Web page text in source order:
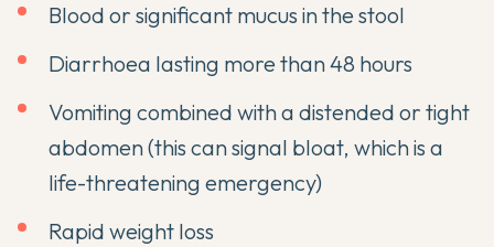
Blood or significant mucus in the stool
Diarrhoea lasting more than 48 hours
Vomiting combined with a distended or tight
abdomen (this can signal bloat, which is a
life-threatening emergency)
Rapid weight loss